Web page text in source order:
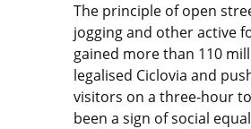
The principle of open
jogging and other active
gained more than 110
legalised Ciclovia and
visitors on a three-hour
been a sign of social